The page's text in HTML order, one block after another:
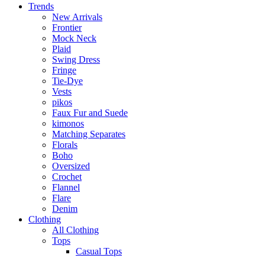
Trends
New Arrivals
Frontier
Mock Neck
Plaid
Swing Dress
Fringe
Tie-Dye
Vests
pikos
Faux Fur and Suede
kimonos
Matching Separates
Florals
Boho
Oversized
Crochet
Flannel
Flare
Denim
Clothing
All Clothing
Tops
Casual Tops